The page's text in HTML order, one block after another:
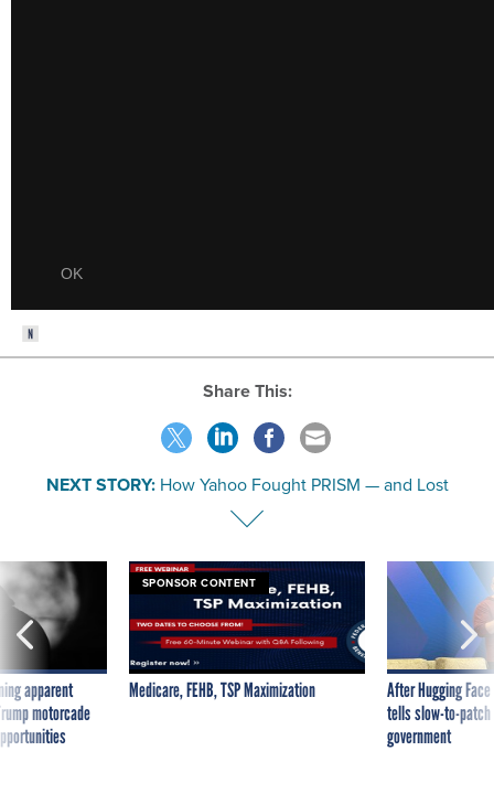
Share This:
NEXT STORY: How Yahoo Fought PRISM — and Lost
apparent
motorcade
SPONSOR CONTENT
Medicare, FEHB, TSP Maximization
After Hugging
tells slow-to-
government